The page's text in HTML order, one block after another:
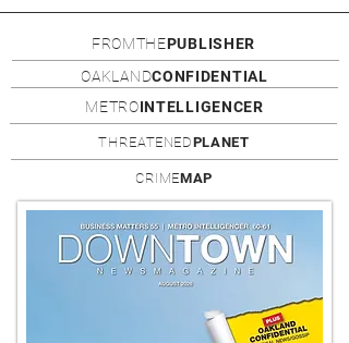
FROMTHEPUBLISHER
OAKLANDCONFIDENTIAL
METROINTELLIGENCER
THREATENEDPLANET
CRIMEMAP